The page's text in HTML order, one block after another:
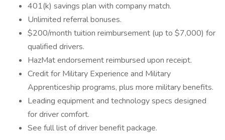
401(k) savings plan with company match.
Unlimited referral bonuses.
$200/month tuition reimbursement (up to $7,000) for
qualified drivers.
HazMat endorsement reimbursed upon receipt.
Credit for Military Experience and Military
Apprenticeship programs, plus more military benefits.
Leading equipment and technology specs designed
for driver comfort.
See full list of driver benefit package.